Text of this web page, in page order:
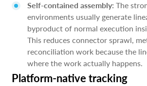
Self-contained assembly: The
environments usually generate
byproduct of normal execution
This reduces connector sprawl,
reconciliation work because the
where the work actually happens.
Platform-native tracking